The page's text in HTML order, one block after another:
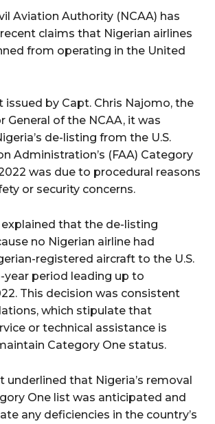
Aviation Authority (NCAA) has
claims that Nigerian airlines
from operating in the United
issued by Capt. Chris Najomo, the
General of the NCAA, it was
de-listing from the U.S.
Administration’s (FAA) Category
was due to procedural reasons
or security concerns.
that the de-listing
no Nigerian airline had
registered aircraft to the U.S.
period leading up to
This decision was consistent
which stipulate that
or technical assistance is
Category One status.
underlined that Nigeria’s removal
One list was anticipated and
any deficiencies in the country’s